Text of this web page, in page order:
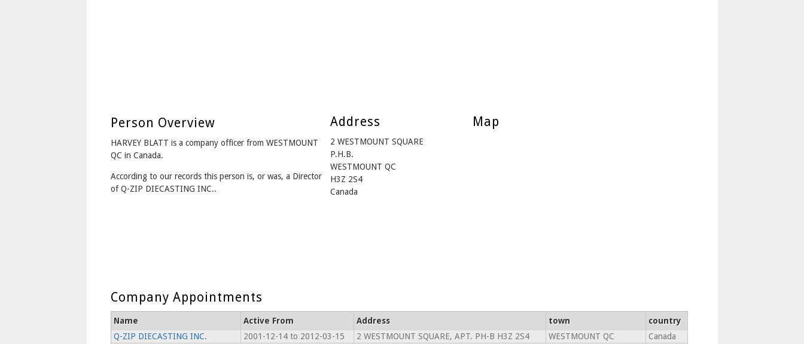
Person Overview
HARVEY BLATT is a company officer from WESTMOUNT
QC in Canada.
According to our records this person is, or was, a Director
of Q-ZIP DIECASTING INC..
Address
2 WESTMOUNT SQUARE
P.H.B.
WESTMOUNT QC
H3Z 2S4
Canada
Map
Company Appointments
Name Active From Address town
country
Q-ZIP DIECASTING INC.
2001-12-14 to 2012-03-15 2 WESTMOUNT SQUARE, APT. PH-B H3Z 2S4 WESTMOUNT QC
Canada